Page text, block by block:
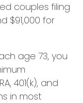
couples filing
$91,000 for
age 73, you
401(k), and
in most